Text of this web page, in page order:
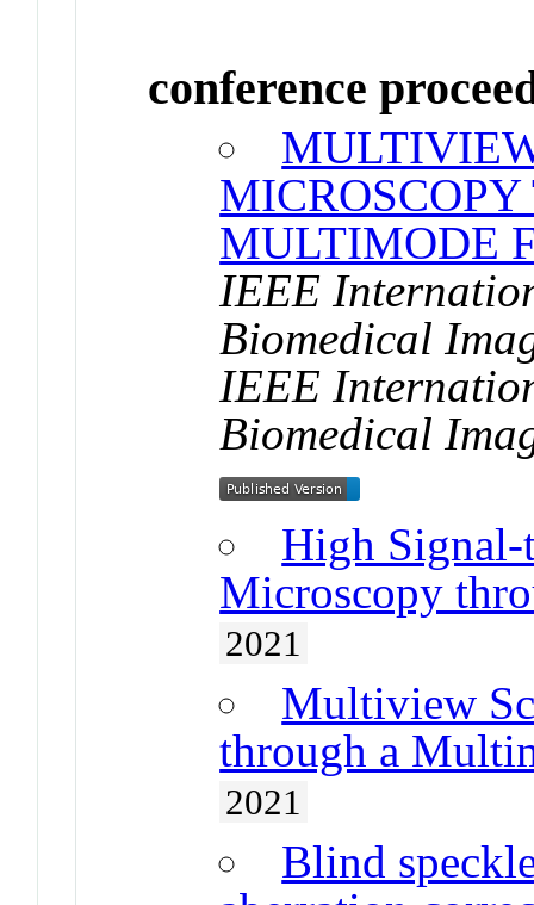
conference
MULTIMODE
IEEE
Biomedical
IEEE
Biomedical
High
Microscopy
2021
Multiview
through a
2021
Blind